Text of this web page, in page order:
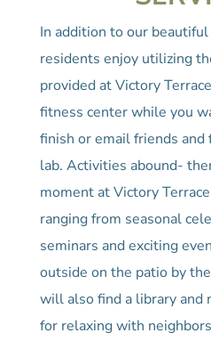
In addition to our
residents enjoy utilizing
provided at Victory
fitness center while you
finish or email friends
lab. Activities abound-
moment at Victory
ranging from seasonal
seminars and exciting
outside on the patio by
will also find a library and
for relaxing with